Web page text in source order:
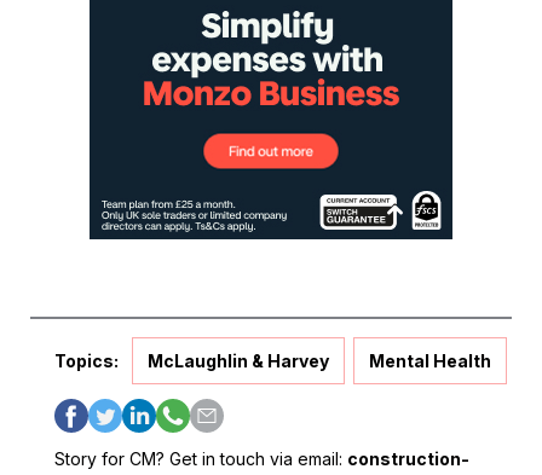
Topics: McLaughlin & Harvey Mental Health
Story for CM? Get in touch via email: construction-